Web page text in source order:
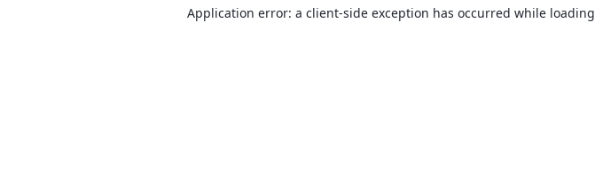
Application error: a client-side exception has occurred while loading